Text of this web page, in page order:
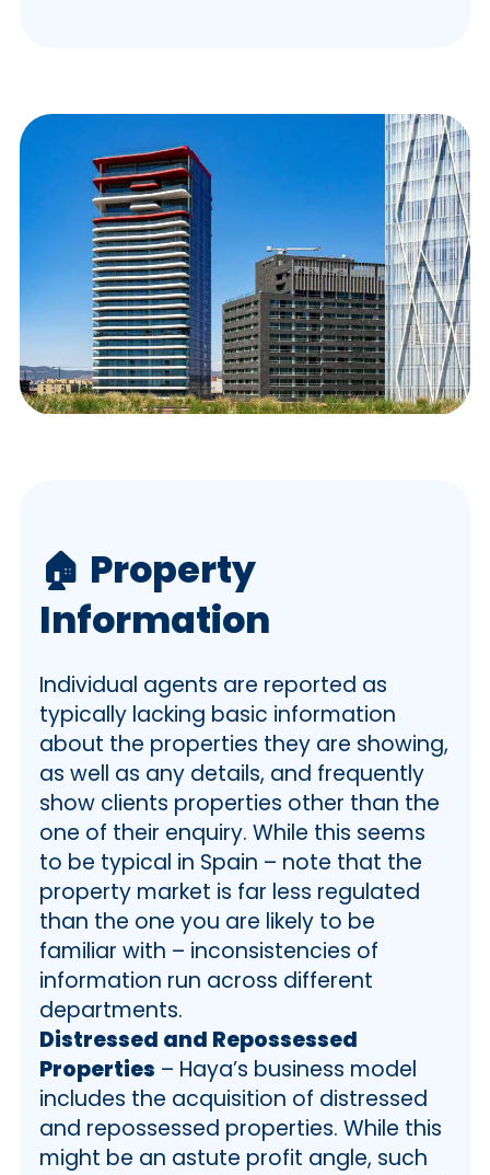
🏠 Property
Information
Individual agents are reported as
typically lacking basic information
about the properties they are showing,
as well as any details, and frequently
show clients properties other than the
one of their enquiry. While this seems
to be typical in Spain – note that the
property market is far less regulated
than the one you are likely to be
familiar with – inconsistencies of
information run across different
departments.
Distressed and Repossessed
Properties – Haya’s business model
includes the acquisition of distressed
and repossessed properties. While this
might be an astute profit angle, such